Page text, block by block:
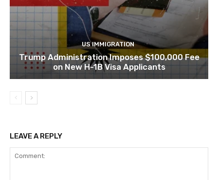
US IMMIGRATION
Trump Administration Imposes $100,000 Fee
on New H-1B Visa Applicants
LEAVE A REPLY